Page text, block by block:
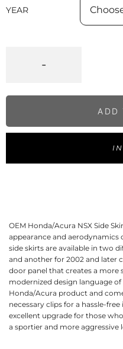
YEAR
-
ADD
OEM Honda/Acura NSX Side
appearance and aerodynamics
side skirts are available in two
and another for 2002 and later
door panel that creates a more
modernized design language of
Honda/Acura product and
necessary clips for a hassle-
excellent upgrade for those
a sportier and more aggressive